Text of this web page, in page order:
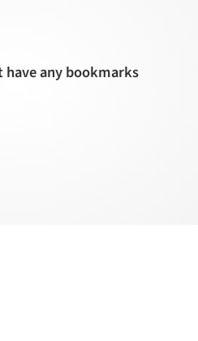
have any bookmarks